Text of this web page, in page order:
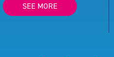
SEE MORE